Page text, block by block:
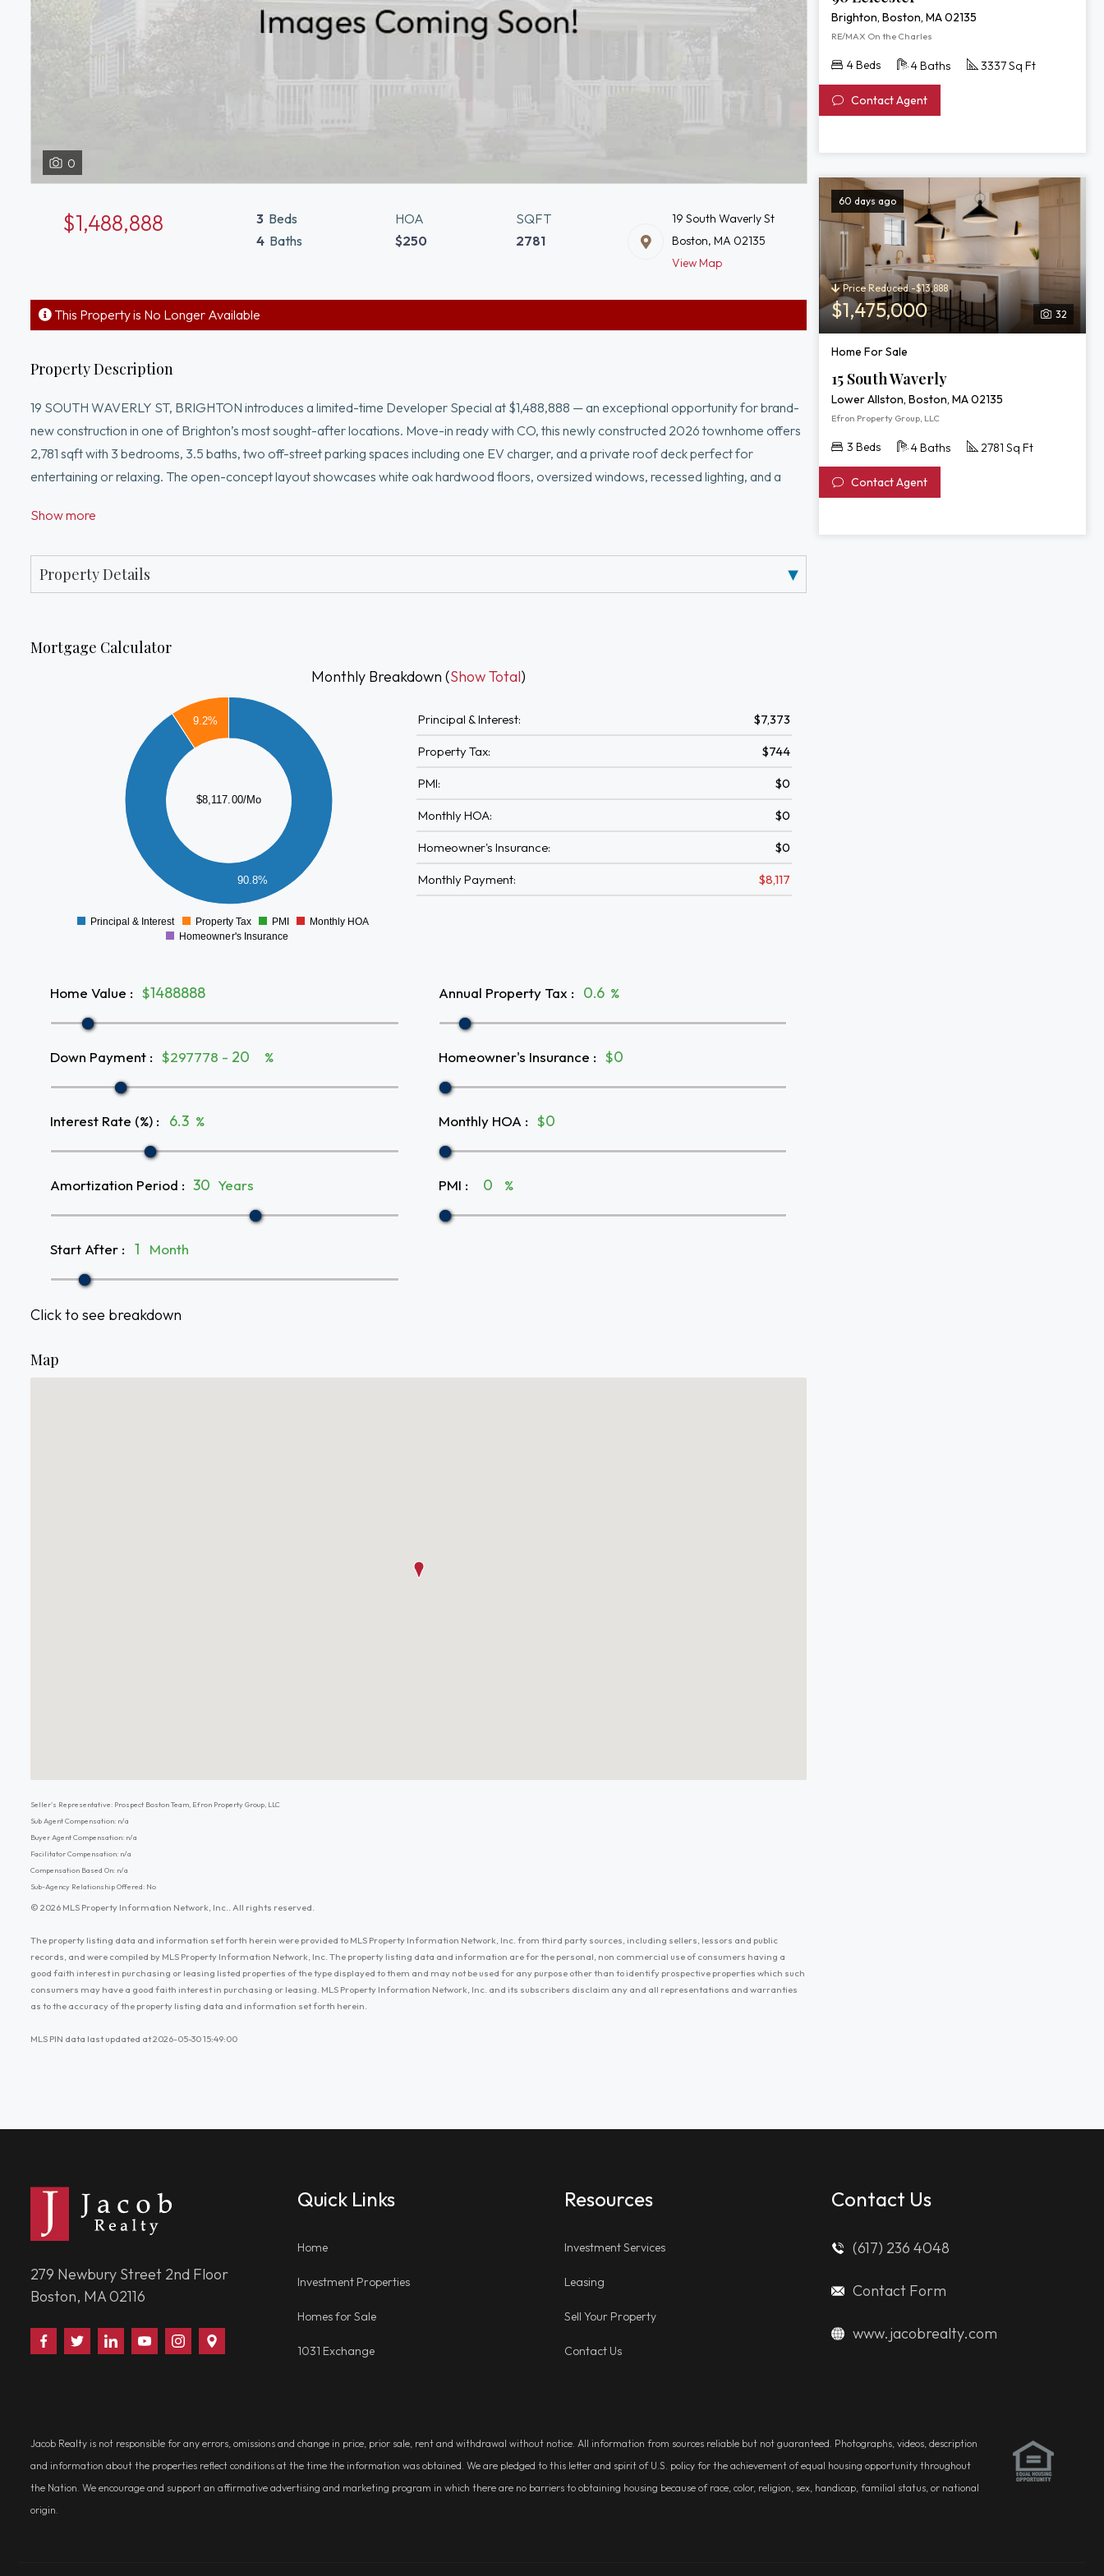
0
$1,488,888 3 Beds
4 Baths
HOA
$250
SQFT
2781
19 South Waverly St
Boston, MA 02135
View Map
This Property is No Longer Available
Property Description
19 SOUTH WAVERLY ST, BRIGHTON introduces a limited-time Developer Special at $1,488,888 — an exceptional opportunity for brand-
new construction in one of Brighton’s most sought-after locations. Move-in ready with CO, this newly constructed 2026 townhome offers
2,781 sqft with 3 bedrooms, 3.5 baths, two off-street parking spaces including one EV charger, and a private roof deck perfect for
entertaining or relaxing. The open-concept layout showcases white oak hardwood floors, oversized windows, recessed lighting, and a
with walk-in closet and spa-inspired bath featuring double vanity and glass shower. Finished lower level ideal for office, gym, media room,
transportation.
Show more
Property Details
Mortgage Calculator
Monthly Breakdown (Show Total)
$8,117.00/Mo
90.8%
9.2%
0
Principal & Interest Property Tax PMI
Monthly HOA
Homeowner's Insurance
Principal & Interest: $7,373
Property Tax: $744
PMI: $0
Monthly HOA: $0
Homeowner's Insurance: $0
Monthly Payment: $8,117
Home Value : $
Down Payment : $297778 - %
Interest Rate (%) : %
Amortization Period : Years
Start After : Month
Annual Property Tax : %
Homeowner's Insurance : $
Monthly HOA : $
PMI : %
Click to see breakdown
Map
Seller's Representative: Prospect Boston Team, Efron Property Group, LLC
Sub Agent Compensation: n/a
Buyer Agent Compensation: n/a
Facilitator Compensation: n/a
Compensation Based On: n/a
Sub-Agency Relationship Offered: No
© 2026 MLS Property Information Network, Inc.. All rights reserved.
The property listing data and information set forth herein were provided to MLS Property Information Network, Inc. from third party sources, including sellers, lessors and public
records, and were compiled by MLS Property Information Network, Inc. The property listing data and information are for the personal, non commercial use of consumers having a
good faith interest in purchasing or leasing listed properties of the type displayed to them and may not be used for any purpose other than to identify prospective properties which such
consumers may have a good faith interest in purchasing or leasing. MLS Property Information Network, Inc. and its subscribers disclaim any and all representations and warranties
as to the accuracy of the property listing data and information set forth herein.
MLS PIN data last updated at 2026-05-30 15:49:00
Brighton, Boston, MA 02135
RE/MAX On the Charles
4 Beds 4 Baths 3337 Sq Ft
Contact Agent
60 days ago
32
Price Reduced -$13,888
$1,475,000
Home For Sale
15 South Waverly
Lower Allston, Boston, MA 02135
Efron Property Group, LLC
3 Beds 4 Baths 2781 Sq Ft
Contact Agent
279 Newbury Street 2nd Floor
Boston, MA 02116
Find
Us
Follow
Us
Connect
With
Watch
Us
Follow
Us
Us
Quick Links
Home
Investment Properties
Homes for Sale
1031 Exchange
Resources
Investment Services
Leasing
Sell Your Property
Contact Us
Contact Us
(617) 236 4048
Contact Form
www.jacobrealty.com
Jacob Realty is not responsible for any errors, omissions and change in price, prior sale, rent and withdrawal without notice. All information from sources reliable but not guaranteed. Photographs, videos, description
and information about the properties reflect conditions at the time the information was obtained. We are pledged to this letter and spirit of U.S. policy for the achievement of equal housing opportunity throughout
the Nation. We encourage and support an affirmative advertising and marketing program in which there are no barriers to obtaining housing because of race, color, religion, sex, handicap, familial status, or national
origin.